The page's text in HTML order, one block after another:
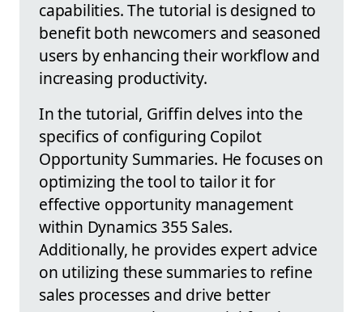
capabilities. The tutorial is designed to
benefit both newcomers and seasoned
users by enhancing their workflow and
increasing productivity.
In the tutorial, Griffin delves into the
specifics of configuring Copilot
Opportunity Summaries. He focuses on
optimizing the tool to tailor it for
effective opportunity management
within Dynamics 355 Sales.
Additionally, he provides expert advice
on utilizing these summaries to refine
sales processes and drive better